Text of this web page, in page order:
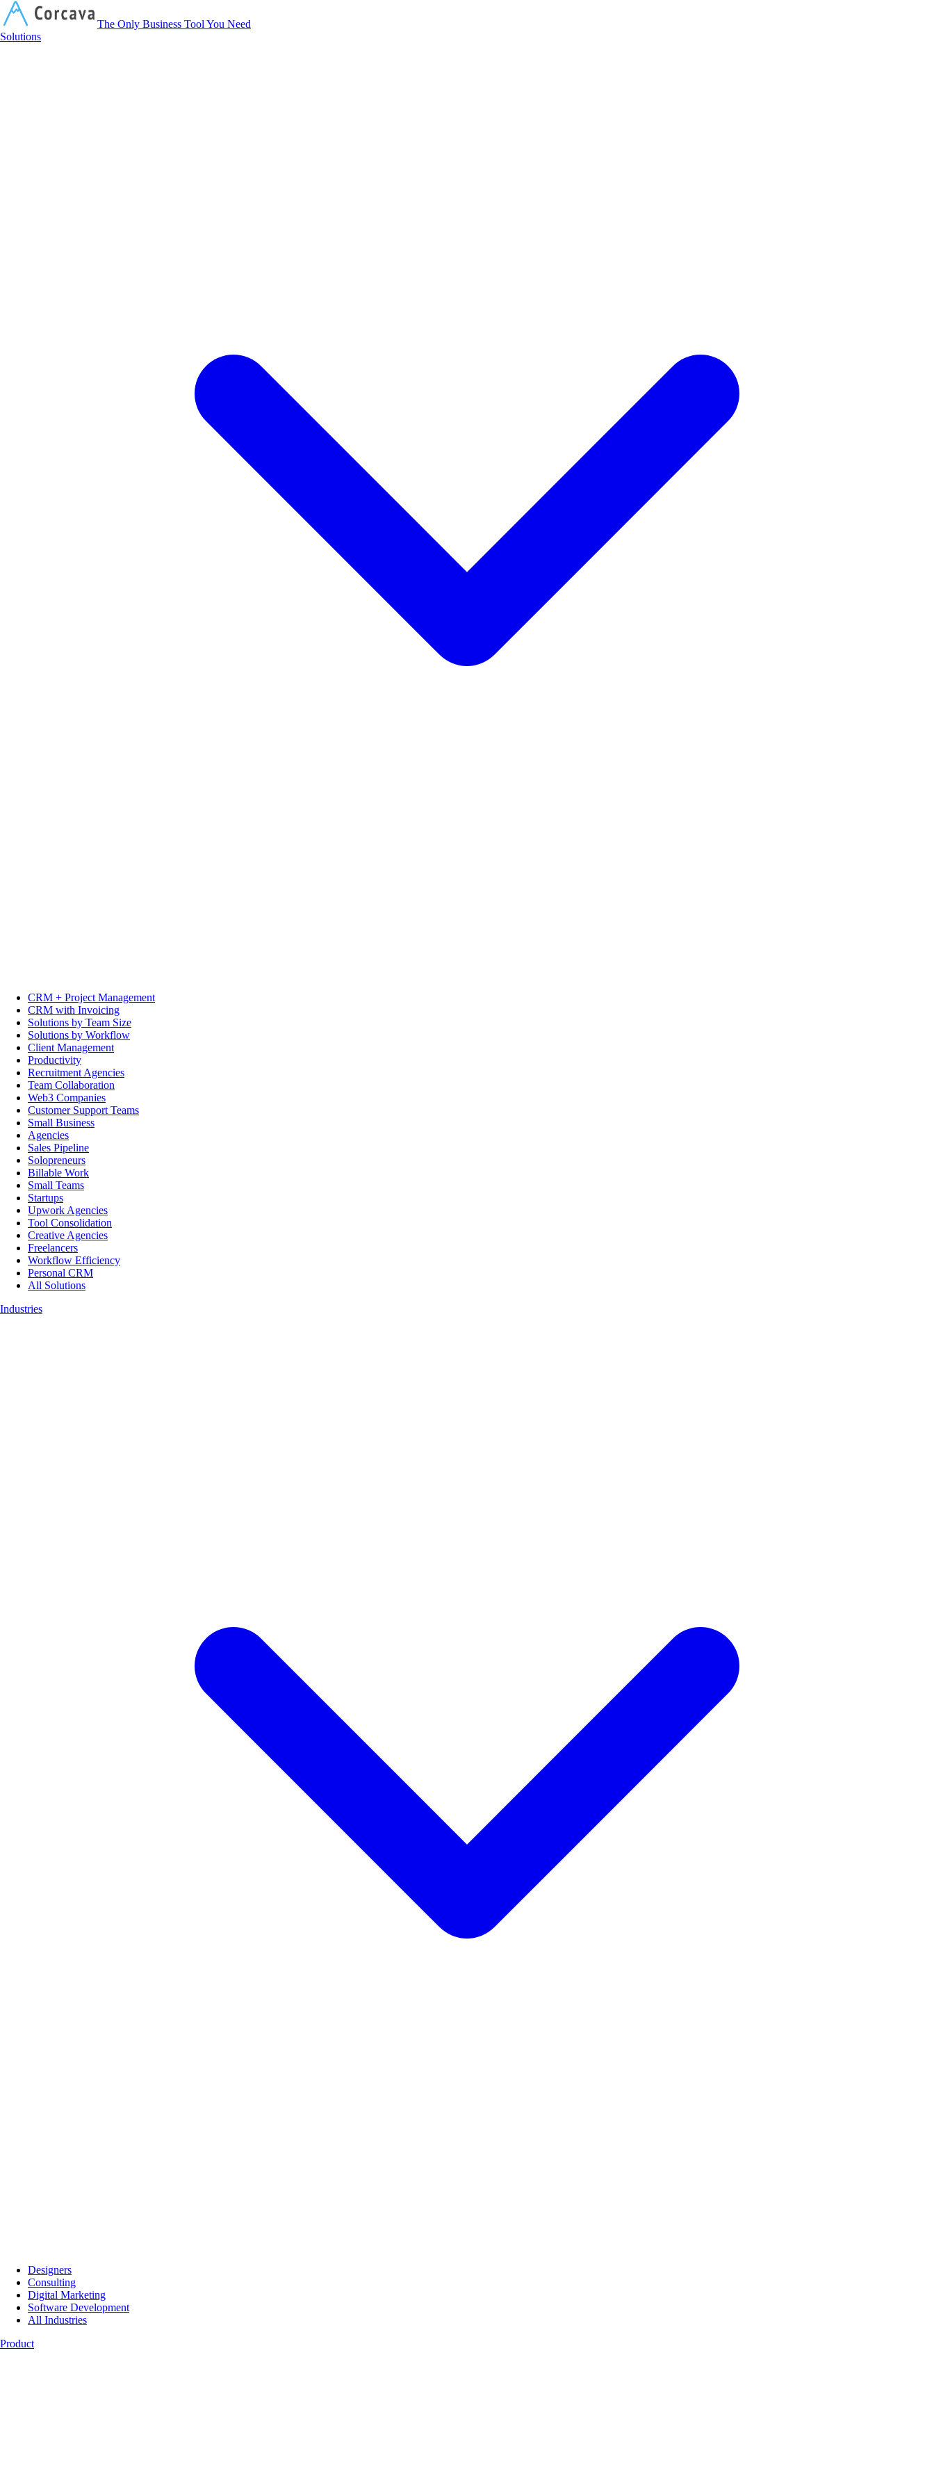
The Only Business Tool You Need
Solutions
CRM + Project Management
CRM with Invoicing
Solutions by Team Size
Solutions by Workflow
Client Management
Productivity
Recruitment Agencies
Team Collaboration
Web3 Companies
Customer Support Teams
Small Business
Agencies
Sales Pipeline
Solopreneurs
Billable Work
Small Teams
Startups
Upwork Agencies
Tool Consolidation
Creative Agencies
Freelancers
Workflow Efficiency
Personal CRM
All Solutions
Industries
Designers
Consulting
Digital Marketing
Software Development
All Industries
Product